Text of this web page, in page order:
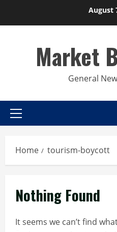
August
Market
General
Primary
Home tourism-boycott
Nothing Found
It seems we can’t find